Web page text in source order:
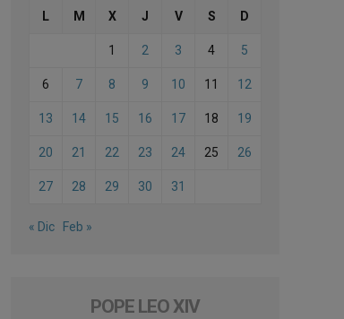
L M X J V S D
1 2 3 4 5
6 7 8 9 10 11 12
13 14 15 16 17 18 19
20 21 22 23 24 25 26
27 28 29 30 31
« Dic Feb »
POPE LEO XIV